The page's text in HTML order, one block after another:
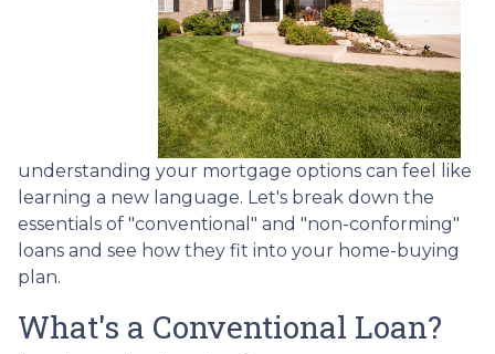
understanding your mortgage options can feel like
learning a new language. Let's break down the
essentials of "conventional" and "non-conforming"
loans and see how they fit into your home-buying
plan.
What's a Conventional Loan?